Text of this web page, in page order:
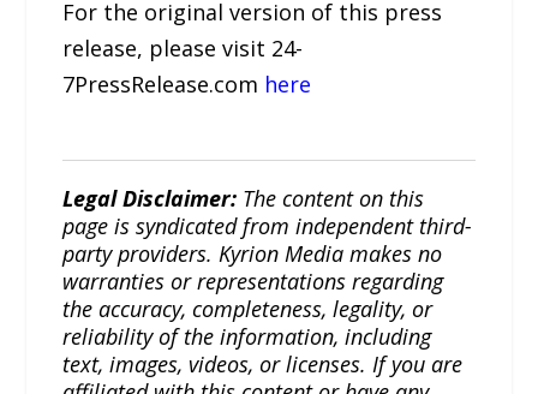
For the original version of this press
release, please visit 24-
7PressRelease.com here
Legal Disclaimer: The content on this
page is syndicated from independent third-
party providers. Kyrion Media makes no
warranties or representations regarding
the accuracy, completeness, legality, or
reliability of the information, including
text, images, videos, or licenses. If you are